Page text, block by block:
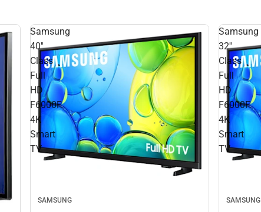
Samsung
40''
Class
Full
HD
F6000F
4K
Smart
TV
SAMSUNG
Samsung
32''
Class
Full
HD
F6000F
4K
Smart
TV
SAMSUNG